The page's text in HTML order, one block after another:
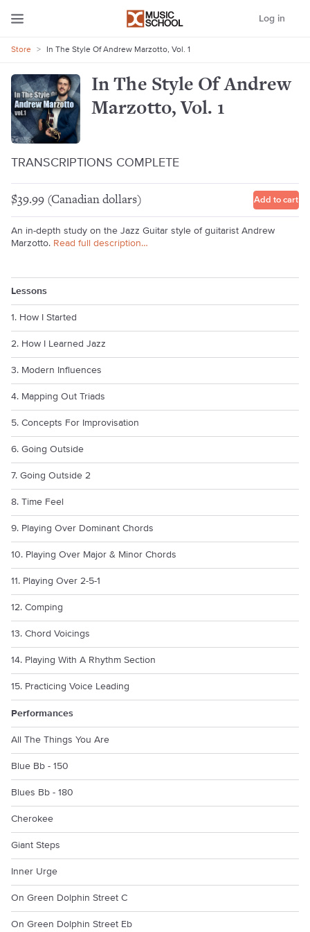
Log in
Store > In The Style Of Andrew Marzotto, Vol. 1
In The Style Of Andrew
Marzotto, Vol. 1
TRANSCRIPTIONS COMPLETE
$39.99 (Canadian dollars) Add to cart
An in-depth study on the Jazz Guitar style of guitarist Andrew
Marzotto. Read full description…
Lessons
1. How I Started
2. How I Learned Jazz
3. Modern Influences
4. Mapping Out Triads
5. Concepts For Improvisation
6. Going Outside
7. Going Outside 2
8. Time Feel
9. Playing Over Dominant Chords
10. Playing Over Major & Minor Chords
11. Playing Over 2-5-1
12. Comping
13. Chord Voicings
14. Playing With A Rhythm Section
15. Practicing Voice Leading
Performances
All The Things You Are
Blue Bb - 150
Blues Bb - 180
Cherokee
Giant Steps
Inner Urge
On Green Dolphin Street C
On Green Dolphin Street Eb